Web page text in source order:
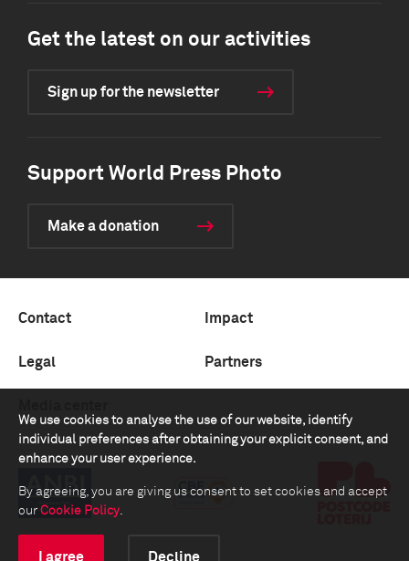
We use cookies to analyse the use of our website, identify
individual preferences after obtaining your explicit consent, and
enhance your user experience.
By agreeing, you are giving us consent to set cookies and accept
our Cookie Policy.
I agree Decline
Get the latest on our activities
Sign up for the newsletter
Support World Press Photo
Make a donation
Contact Impact
Legal Partners